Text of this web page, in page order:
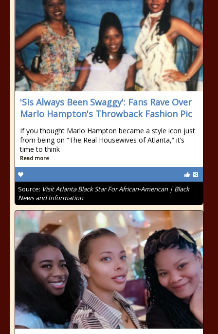
'Sis Always Been Swaggy': Fans Rave Over
Marlo Hampton's Throwback Fashion Pic
If you thought Marlo Hampton became a style icon just
from being on “The Real Housewives of Atlanta,” it’s
time to think
Read more
Source: Visit Atlanta Black Star For African-American | Black
News and Information